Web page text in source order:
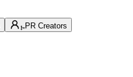
PR Creators